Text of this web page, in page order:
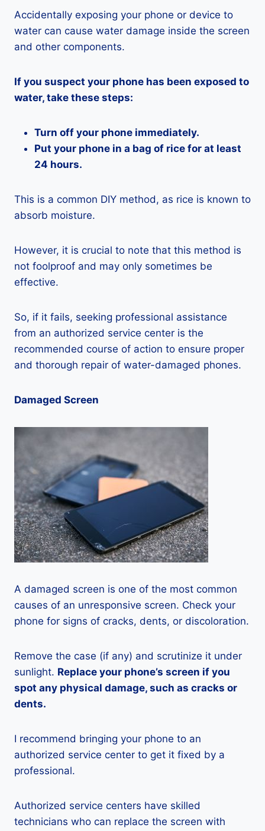
Accidentally exposing your phone or device to
water can cause water damage inside the screen
and other components.
If you suspect your phone has been exposed to
water, take these steps:
Turn off your phone immediately.
Put your phone in a bag of rice for at least
24 hours.
This is a common DIY method, as rice is known to
absorb moisture.
However, it is crucial to note that this method is
not foolproof and may only sometimes be
effective.
So, if it fails, seeking professional assistance
from an authorized service center is the
recommended course of action to ensure proper
and thorough repair of water-damaged phones.
Damaged Screen
A damaged screen is one of the most common
causes of an unresponsive screen. Check your
phone for signs of cracks, dents, or discoloration.
Remove the case (if any) and scrutinize it under
sunlight. Replace your phone’s screen if you
spot any physical damage, such as cracks or
dents.
I recommend bringing your phone to an
authorized service center to get it fixed by a
professional.
Authorized service centers have skilled
technicians who can replace the screen with